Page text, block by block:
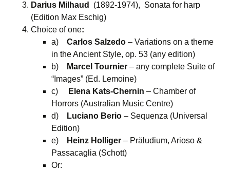
Darius Milhaud
(1892-1974), Sonata for harp
(Edition Max Eschig)
Choice of one:
a) Carlos Salzedo – Variations on a theme
in the Ancient Style, op. 53 (any edition)
b)
Marcel Tournier – any complete Suite of
“Images” (Ed. Lemoine)
c)
Elena Kats-Chernin – Chamber of
Horrors (Australian Music Centre)
d)
Luciano Berio – Sequenza (Universal
Edition)
e)
Heinz Holliger – Präludium, Arioso &
Passacaglia (Schott)
Or: